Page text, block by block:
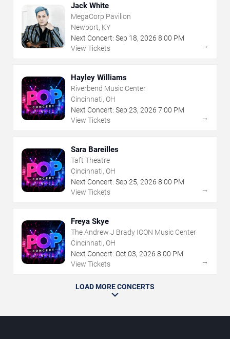
Jack White
MegaCorp Pavilion
Newport, KY
Next Concert: Sep 18, 2026 8:00 PM
View Tickets
→
Hayley Williams
Riverbend Music Center
Cincinnati, OH
Next Concert: Sep 23, 2026 7:00 PM
View Tickets
→
Sara Bareilles
Taft Theatre
Cincinnati, OH
Next Concert: Sep 25, 2026 8:00 PM
View Tickets
→
Freya Skye
The Andrew J Brady ICON Music Center
Cincinnati, OH
Next Concert: Oct 03, 2026 8:00 PM
View Tickets
→
LOAD MORE CONCERTS